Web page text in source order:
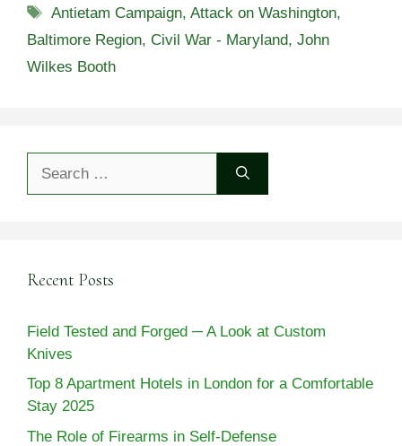
Tags
Antietam Campaign,Attack on Washington,
Baltimore Region, Civil War - Maryland, John
Wilkes Booth
Recent Posts
Field Tested and Forged ─ A Look at Custom
Knives
Top 8 Apartment Hotels in London for a Comfortable
Stay 2025
The Role of Firearms in Self-Defense